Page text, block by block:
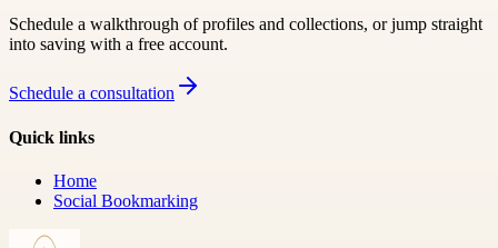
Schedule a walkthrough of profiles and collections, or jump straight
into saving with a free account.
Schedule a consultation
Quick links
Home
Social Bookmarking